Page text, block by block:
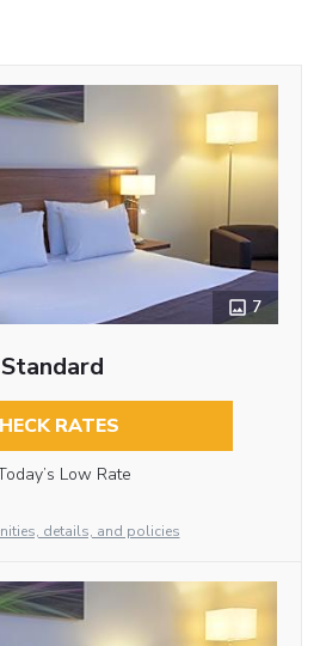
7
Standard
RATES
Low Rate
details, and policies